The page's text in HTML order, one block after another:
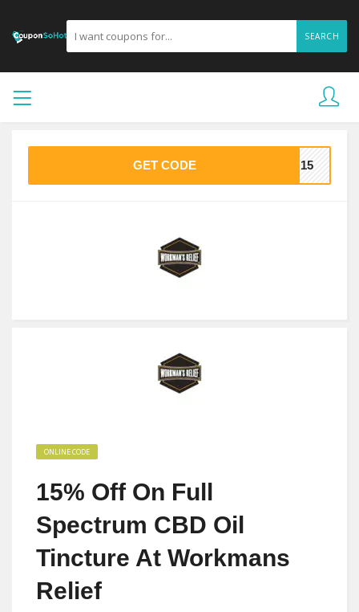
SEARCH
GET CODE AN15
ONLINE CODE
15% Off On Full
Spectrum CBD Oil
Tincture At Workmans
Relief